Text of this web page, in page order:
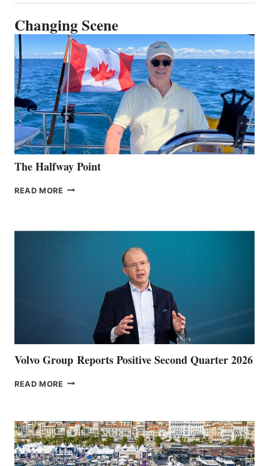
Changing Scene
The Halfway Point
READ MORE THE
Volvo Group Reports Positive Second Quarter 2026
READ MORE VOLVO
QUARTER
2026